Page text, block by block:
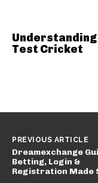
Test Cricket
PREVIOUS ARTICLE
Dreamexchange
Betting, Login &
Registration Made